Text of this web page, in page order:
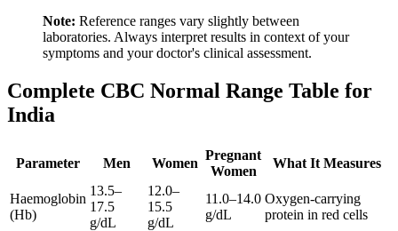
Note: Reference ranges vary slightly between
laboratories. Always interpret results in context of your
symptoms and your doctor's clinical assessment.
Complete CBC Normal Range Table for
India
Parameter Men Women
Pregnant
Women
What It Measures
Haemoglobin
(Hb)
13.5–
17.5
g/dL
12.0–
15.5
g/dL
11.0–14.0
g/dL
Oxygen-carrying
protein in red cells